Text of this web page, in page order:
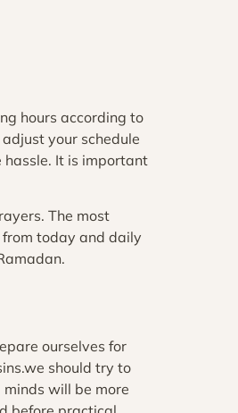
hours according to
your schedule
It is important
The most
today and daily
ourselves for
should try to
will be more